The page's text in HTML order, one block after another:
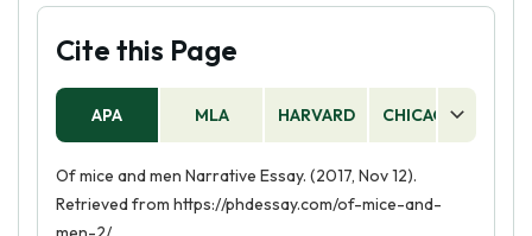
Cite this Page
APA MLA HARVARD CHICAGO
Of mice and men Narrative Essay. (2017, Nov 12).
Retrieved from https://phdessay.com/of-mice-and-